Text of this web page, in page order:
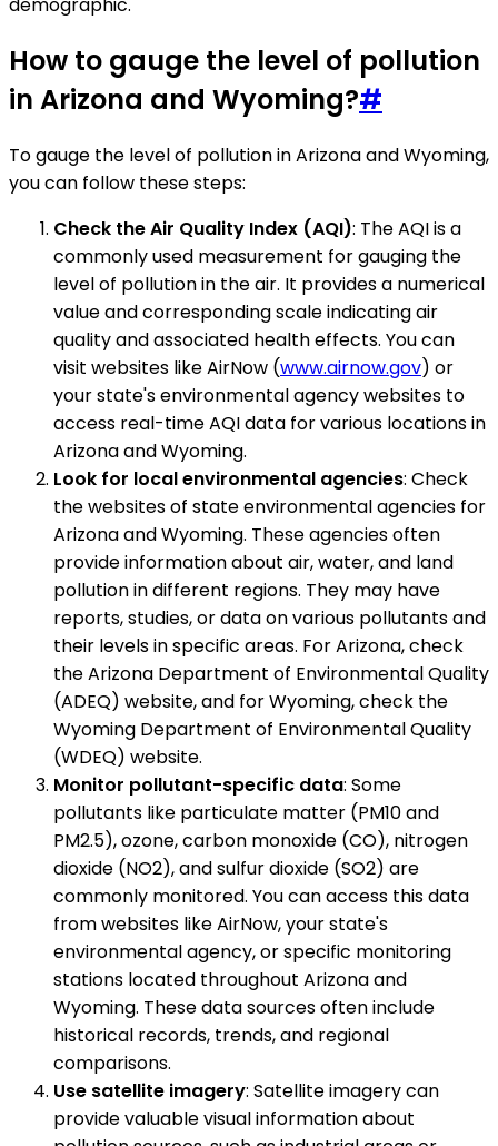
demographic.
How to gauge the level of pollution
in Arizona and Wyoming?#
To gauge the level of pollution in Arizona and Wyoming,
you can follow these steps:
Check the Air Quality Index (AQI): The AQI is a
commonly used measurement for gauging the
level of pollution in the air. It provides a numerical
value and corresponding scale indicating air
quality and associated health effects. You can
visit websites like AirNow (www.airnow.gov) or
your state's environmental agency websites to
access real-time AQI data for various locations in
Arizona and Wyoming.
Look for local environmental agencies: Check
the websites of state environmental agencies for
Arizona and Wyoming. These agencies often
provide information about air, water, and land
pollution in different regions. They may have
reports, studies, or data on various pollutants and
their levels in specific areas. For Arizona, check
the Arizona Department of Environmental Quality
(ADEQ) website, and for Wyoming, check the
Wyoming Department of Environmental Quality
(WDEQ) website.
Monitor pollutant-specific data: Some
pollutants like particulate matter (PM10 and
PM2.5), ozone, carbon monoxide (CO), nitrogen
dioxide (NO2), and sulfur dioxide (SO2) are
commonly monitored. You can access this data
from websites like AirNow, your state's
environmental agency, or specific monitoring
stations located throughout Arizona and
Wyoming. These data sources often include
historical records, trends, and regional
comparisons.
Use satellite imagery: Satellite imagery can
provide valuable visual information about